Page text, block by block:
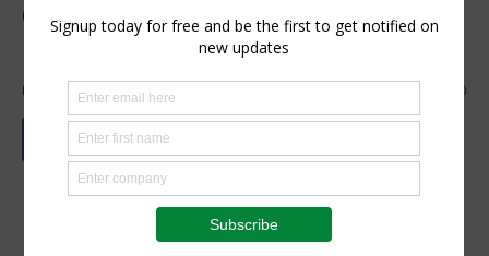
designed to futureproof
packhouse businesses
By Staff Reporter - October 7, 2020 0